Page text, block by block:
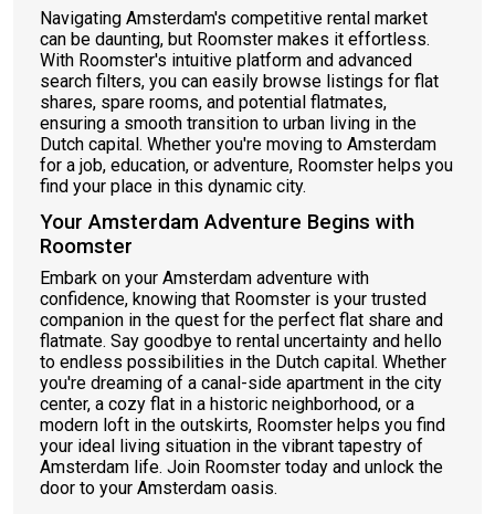
Navigating Amsterdam's competitive rental market
can be daunting, but Roomster makes it effortless.
With Roomster's intuitive platform and advanced
search filters, you can easily browse listings for flat
shares, spare rooms, and potential flatmates,
ensuring a smooth transition to urban living in the
Dutch capital. Whether you're moving to Amsterdam
for a job, education, or adventure, Roomster helps you
find your place in this dynamic city.
Your Amsterdam Adventure Begins with
Roomster
Embark on your Amsterdam adventure with
confidence, knowing that Roomster is your trusted
companion in the quest for the perfect flat share and
flatmate. Say goodbye to rental uncertainty and hello
to endless possibilities in the Dutch capital. Whether
you're dreaming of a canal-side apartment in the city
center, a cozy flat in a historic neighborhood, or a
modern loft in the outskirts, Roomster helps you find
your ideal living situation in the vibrant tapestry of
Amsterdam life. Join Roomster today and unlock the
door to your Amsterdam oasis.